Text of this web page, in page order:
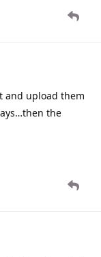
and upload them
the